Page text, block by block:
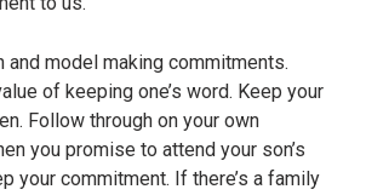
and model making commitments.
of keeping one’s word. Keep your
Follow through on your own
you promise to attend your son’s
your commitment. If there’s a family